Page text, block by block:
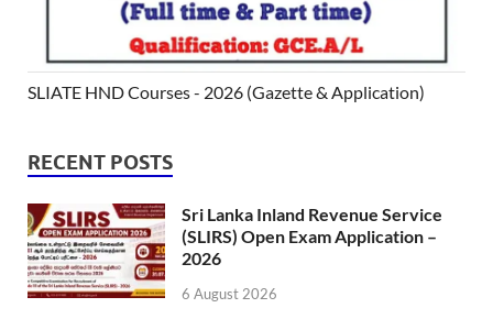
SLIATE HND Courses - 2026 (Gazette & Application)
RECENT POSTS
Sri Lanka Inland Revenue Service
(SLIRS) Open Exam Application –
2026
6 August 2026